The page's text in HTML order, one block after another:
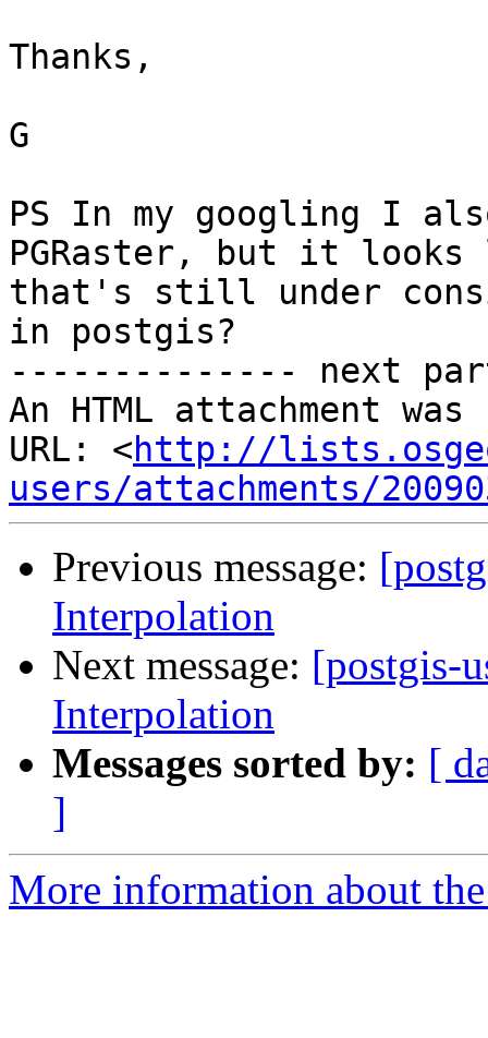
Thanks,
G
PS In my googling I
PGRaster, but it
that's still under
in postgis?
-------------- next
An HTML attachment
URL: <http://
users/attachments/
Previous message:
Interpolation
Next message: [postgis-
Interpolation
Messages sorted by: [
]
More information about